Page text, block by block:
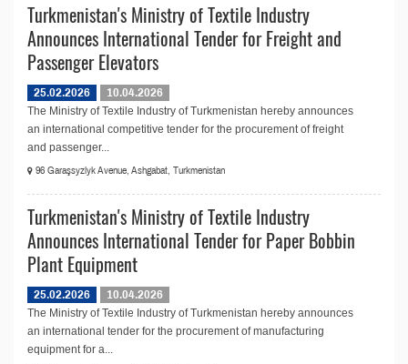
Turkmenistan's Ministry of Textile Industry
Announces International Tender for Freight and
Passenger Elevators
25.02.2026
10.04.2026
The Ministry of Textile Industry of Turkmenistan hereby announces
an international competitive tender for the procurement of freight
and passenger...
96 Garaşsyzlyk Avenue, Ashgabat, Turkmenistan
Turkmenistan's Ministry of Textile Industry
Announces International Tender for Paper Bobbin
Plant Equipment
25.02.2026
10.04.2026
The Ministry of Textile Industry of Turkmenistan hereby announces
an international tender for the procurement of manufacturing
equipment for a...